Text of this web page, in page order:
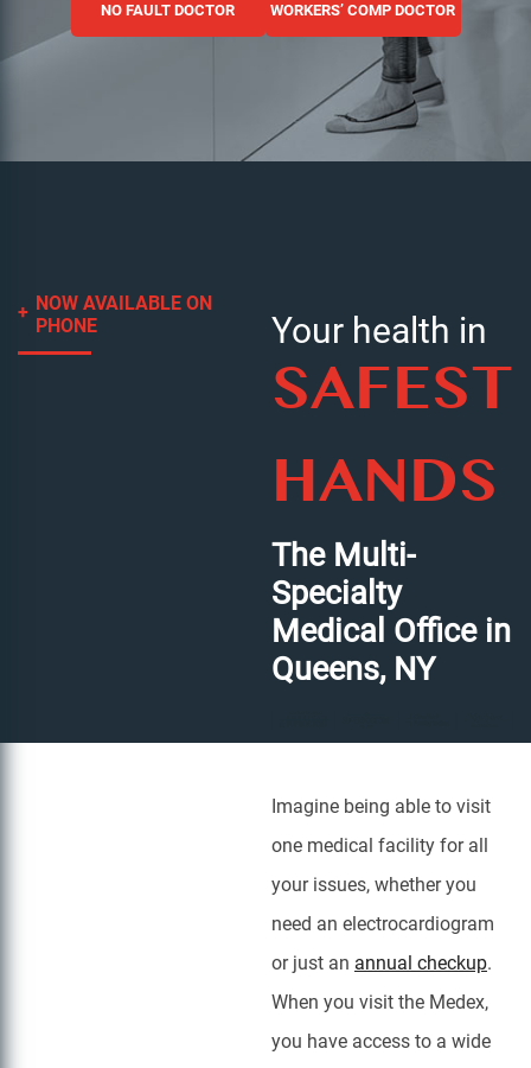
NO FAULT DOCTOR WORKERS’ COMP DOCTOR
NOW AVAILABLE ON
PHONE
Your health in
SAFEST
HANDS
The Multi-
Specialty
Medical Office in
Queens, NY
Imagine being able to visit
one medical facility for all
your issues, whether you
need an electrocardiogram
or just an annual checkup.
When you visit the Medex,
you have access to a wide